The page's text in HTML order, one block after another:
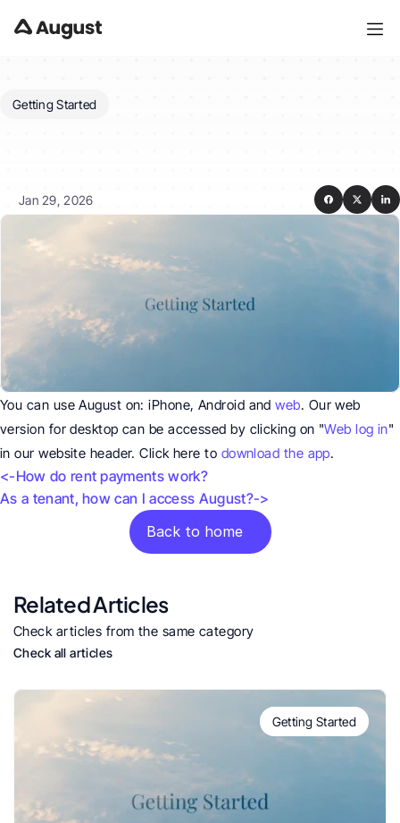
Getting Started
Jan 29, 2026
You can use August on: iPhone, Android and web. Our web
version for desktop can be accessed by clicking on "Web log in"
in our website header. Click here to download the app.
<-How do rent payments work?
As a tenant, how can I access August?->
Back to home
Related Articles
Check articles from the same category
Check all articles
Getting Started